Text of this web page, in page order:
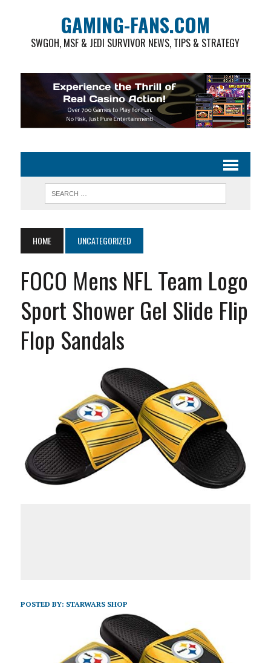
GAMING-FANS.COM
SWGOH, MSF & JEDI SURVIVOR NEWS, TIPS & STRATEGY
HOME UNCATEGORIZED
FOCO Mens NFL Team Logo
Sport Shower Gel Slide Flip
Flop Sandals
POSTED BY: STARWARS SHOP